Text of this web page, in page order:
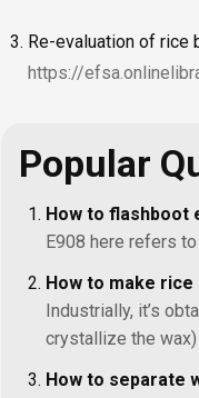
Re-evaluation of rice
https://
Popular
How to flashboot
E908 here refers
How to make rice
Industrially, it’s
crystallize the
How to separate